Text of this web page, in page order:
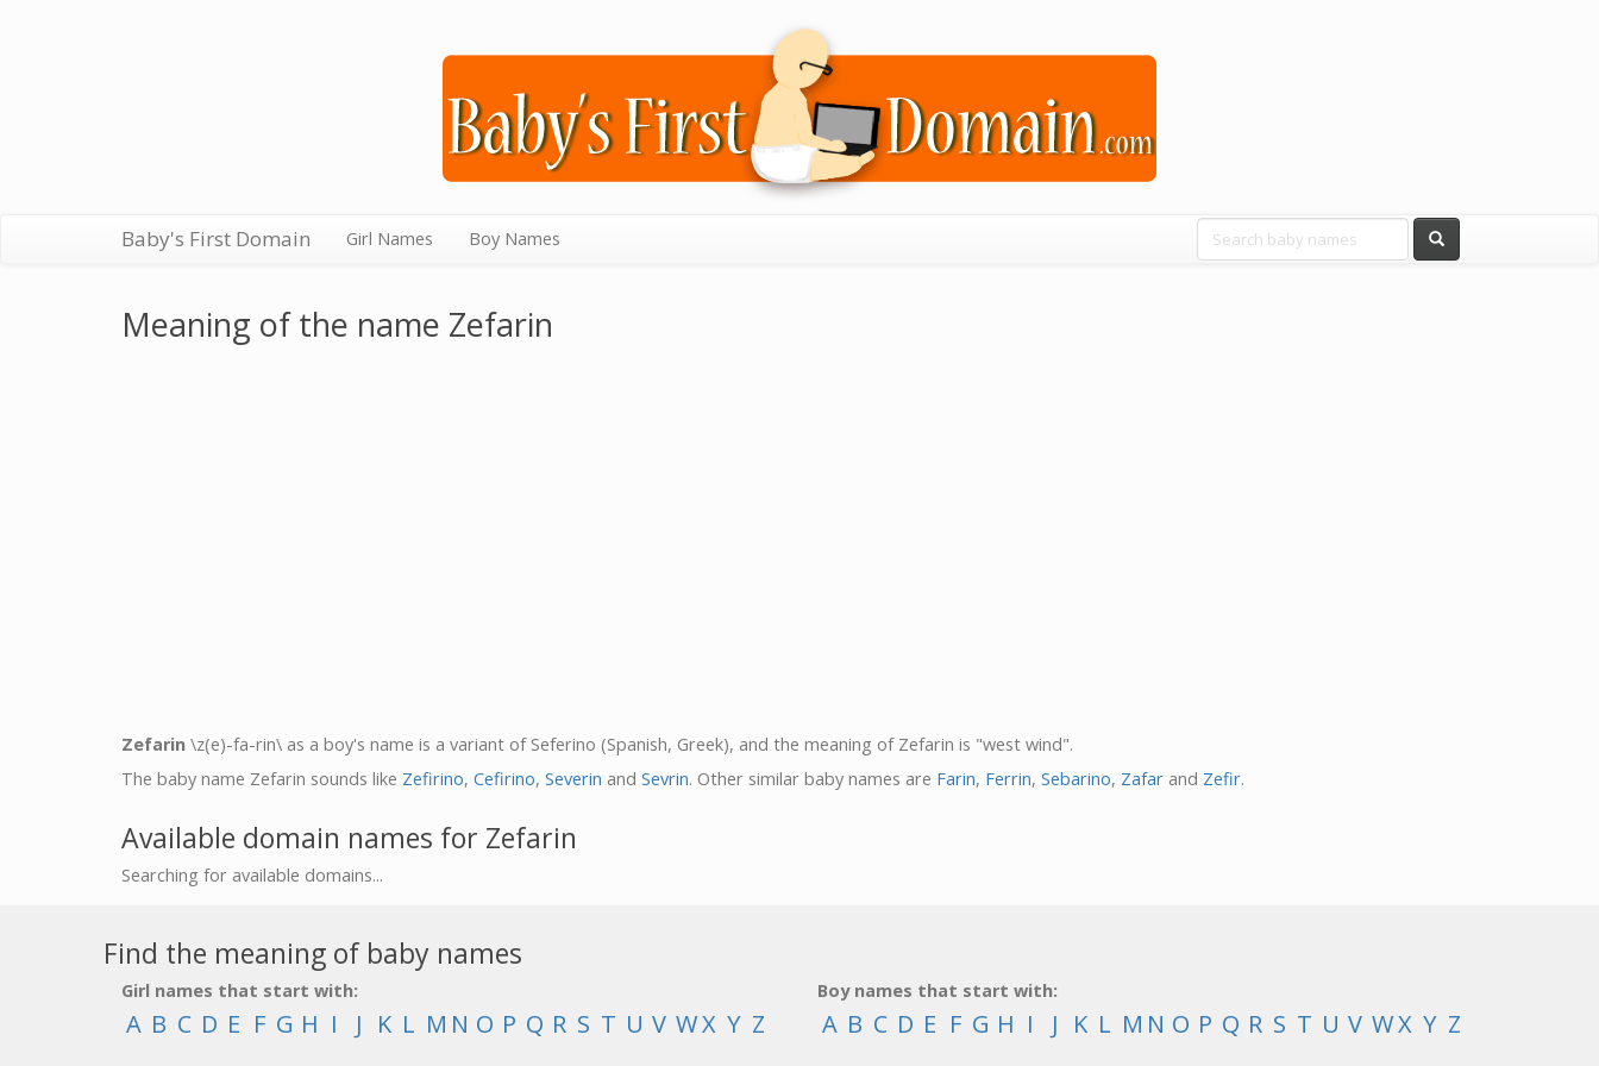
Baby's First Domain Girl Names Boy Names
Meaning of the name Zefarin
Zefarin \z(e)-fa-rin\ as a boy's name is a variant of Seferino (Spanish, Greek), and the meaning of Zefarin is "west wind".
The baby name Zefarin sounds like Zefirino, Cefirino, Severin and Sevrin. Other similar baby names are Farin, Ferrin, Sebarino, Zafar and Zefir.
Available domain names for Zefarin
Searching for available domains...
Find the meaning of baby names
Girl names that start with:
A B C D E F G H I J K L M N O P Q R S T U V WX Y Z
Boy names that start with:
A B C D E F G H I J K L M N O P Q R S T U V WX Y Z